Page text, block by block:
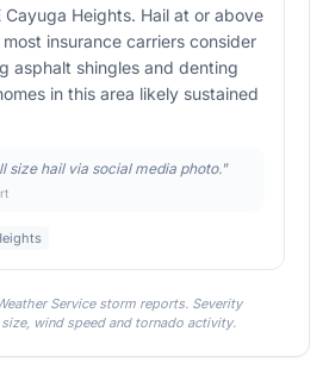
Cayuga Heights. Hail at or above
insurance carriers consider
asphalt shingles and denting
in this area likely sustained
size hail via social media photo."
Service storm reports. Severity
wind speed and tornado activity.